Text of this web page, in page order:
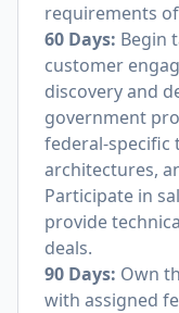
requirements
60 Days: Begin
customer
discovery and
government
federal-specific
architectures,
Participate in
provide
deals.
90 Days: Own
with assigned